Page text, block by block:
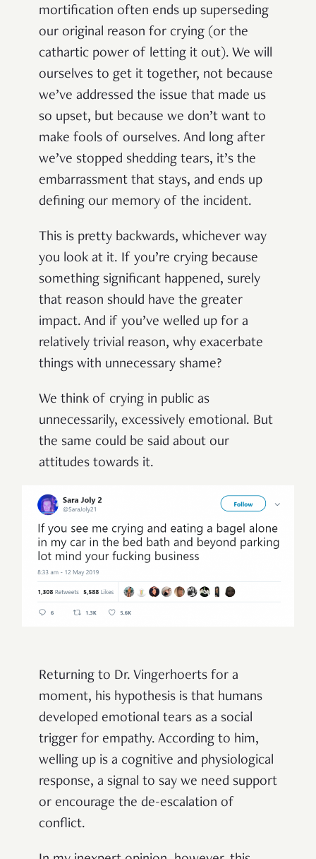
mortification often ends up superseding
our original reason for crying (or the
cathartic power of letting it out). We will
ourselves to get it together, not because
we’ve addressed the issue that made us
so upset, but because we don’t want to
make fools of ourselves. And long after
we’ve stopped shedding tears, it’s the
embarrassment that stays, and ends up
defining our memory of the incident.
This is pretty backwards, whichever way
you look at it. If you’re crying because
something significant happened, surely
that reason should have the greater
impact. And if you’ve welled up for a
relatively trivial reason, why exacerbate
things with unnecessary shame?
We think of crying in public as
unnecessarily, excessively emotional. But
the same could be said about our
attitudes towards it.
Returning to Dr. Vingerhoerts for a
moment, his hypothesis is that humans
developed emotional tears as a social
trigger for empathy. According to him,
welling up is a cognitive and physiological
response, a signal to say we need support
or encourage the de-escalation of
conflict.